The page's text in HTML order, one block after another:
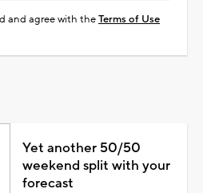
and agree with theTerms of Use
Yet another 50/50
weekend split with your
forecast